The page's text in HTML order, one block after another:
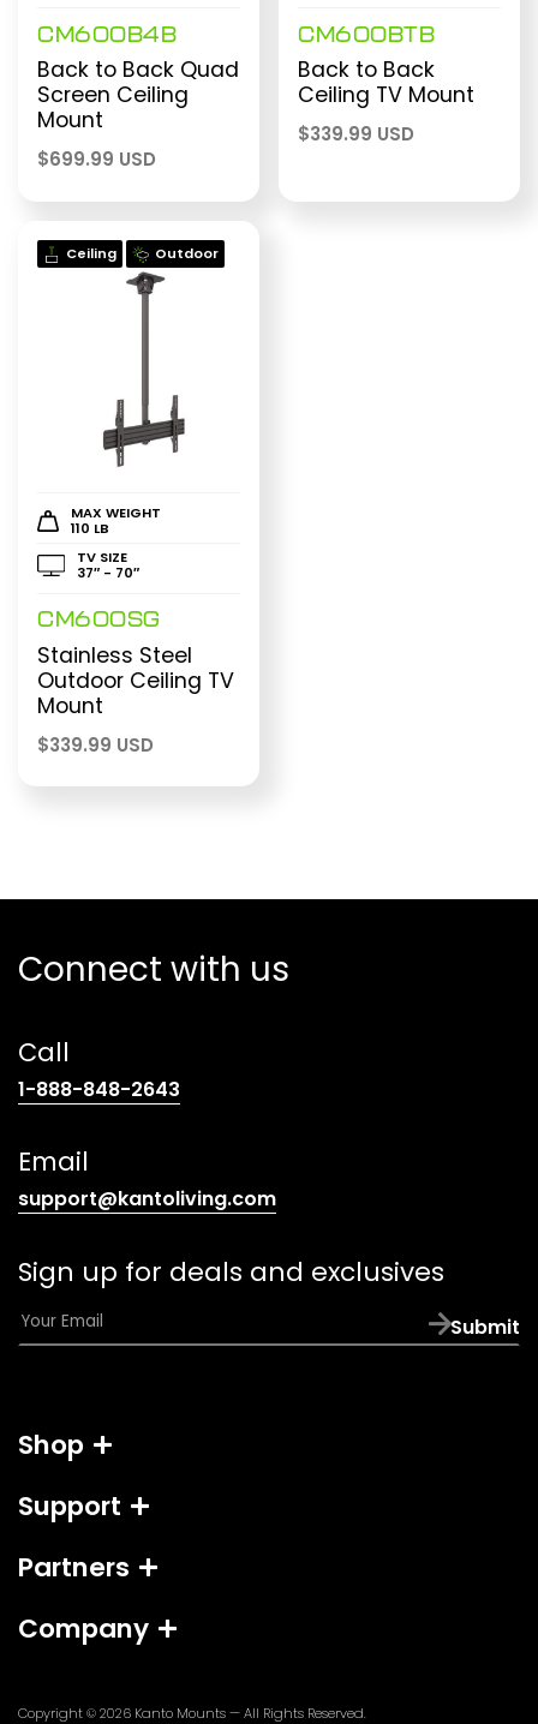
CM600B4B
Back to Back Quad
Screen Ceiling
Mount
$699.99 USD
CM600BTB
Back to Back
Ceiling TV Mount
$339.99 USD
Ceiling Outdoor
MAX WEIGHT
110 LB
TV SIZE
37″ - 70″
CM600SG
Stainless Steel
Outdoor Ceiling TV
Mount
$339.99 USD
Connect with us
Call
1-888-848-2643
Email
support@kantoliving.com(opens
email
app)
Sign up for deals and exclusives
E
m
*
Submit
Shop
Support
Partners
Company
Copyright © 2026 Kanto Mounts— All Rights Reserved.